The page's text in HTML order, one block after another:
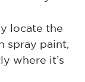
locate the
spray paint,
where it’s